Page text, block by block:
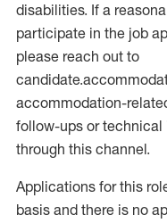
disabilities. If a
participate in the job
please reach out to
accommodation-
follow-ups or technical
through this channel.
Applications for this
basis and there is no